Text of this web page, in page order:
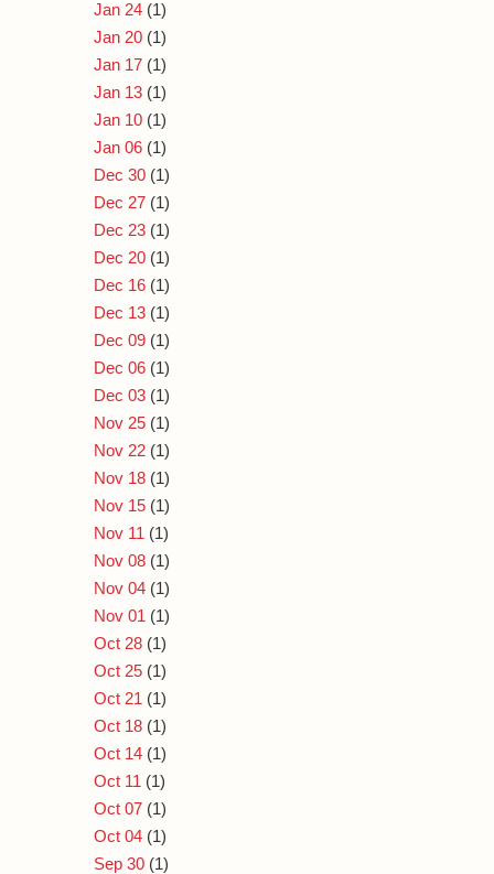
Jan 24 (1)
Jan 20 (1)
Jan 17 (1)
Jan 13 (1)
Jan 10 (1)
Jan 06 (1)
Dec 30 (1)
Dec 27 (1)
Dec 23 (1)
Dec 20 (1)
Dec 16 (1)
Dec 13 (1)
Dec 09 (1)
Dec 06 (1)
Dec 03 (1)
Nov 25 (1)
Nov 22 (1)
Nov 18 (1)
Nov 15 (1)
Nov 11 (1)
Nov 08 (1)
Nov 04 (1)
Nov 01 (1)
Oct 28 (1)
Oct 25 (1)
Oct 21 (1)
Oct 18 (1)
Oct 14 (1)
Oct 11 (1)
Oct 07 (1)
Oct 04 (1)
Sep 30 (1)